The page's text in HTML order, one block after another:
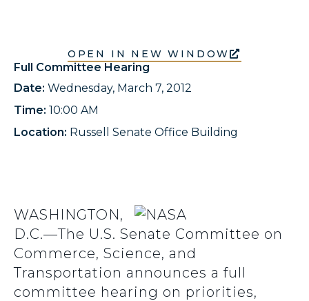
OPEN IN NEW WINDOW
Full Committee Hearing
Date: Wednesday, March 7, 2012
Time: 10:00 AM
Location: Russell Senate Office Building
WASHINGTON,
D.C.—The U.S. Senate Committee on
Commerce, Science, and
Transportation announces a full
committee hearing on priorities,